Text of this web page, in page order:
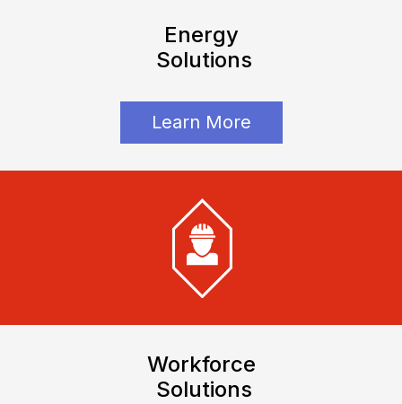
Energy
Solutions
Learn More
Workforce
Solutions